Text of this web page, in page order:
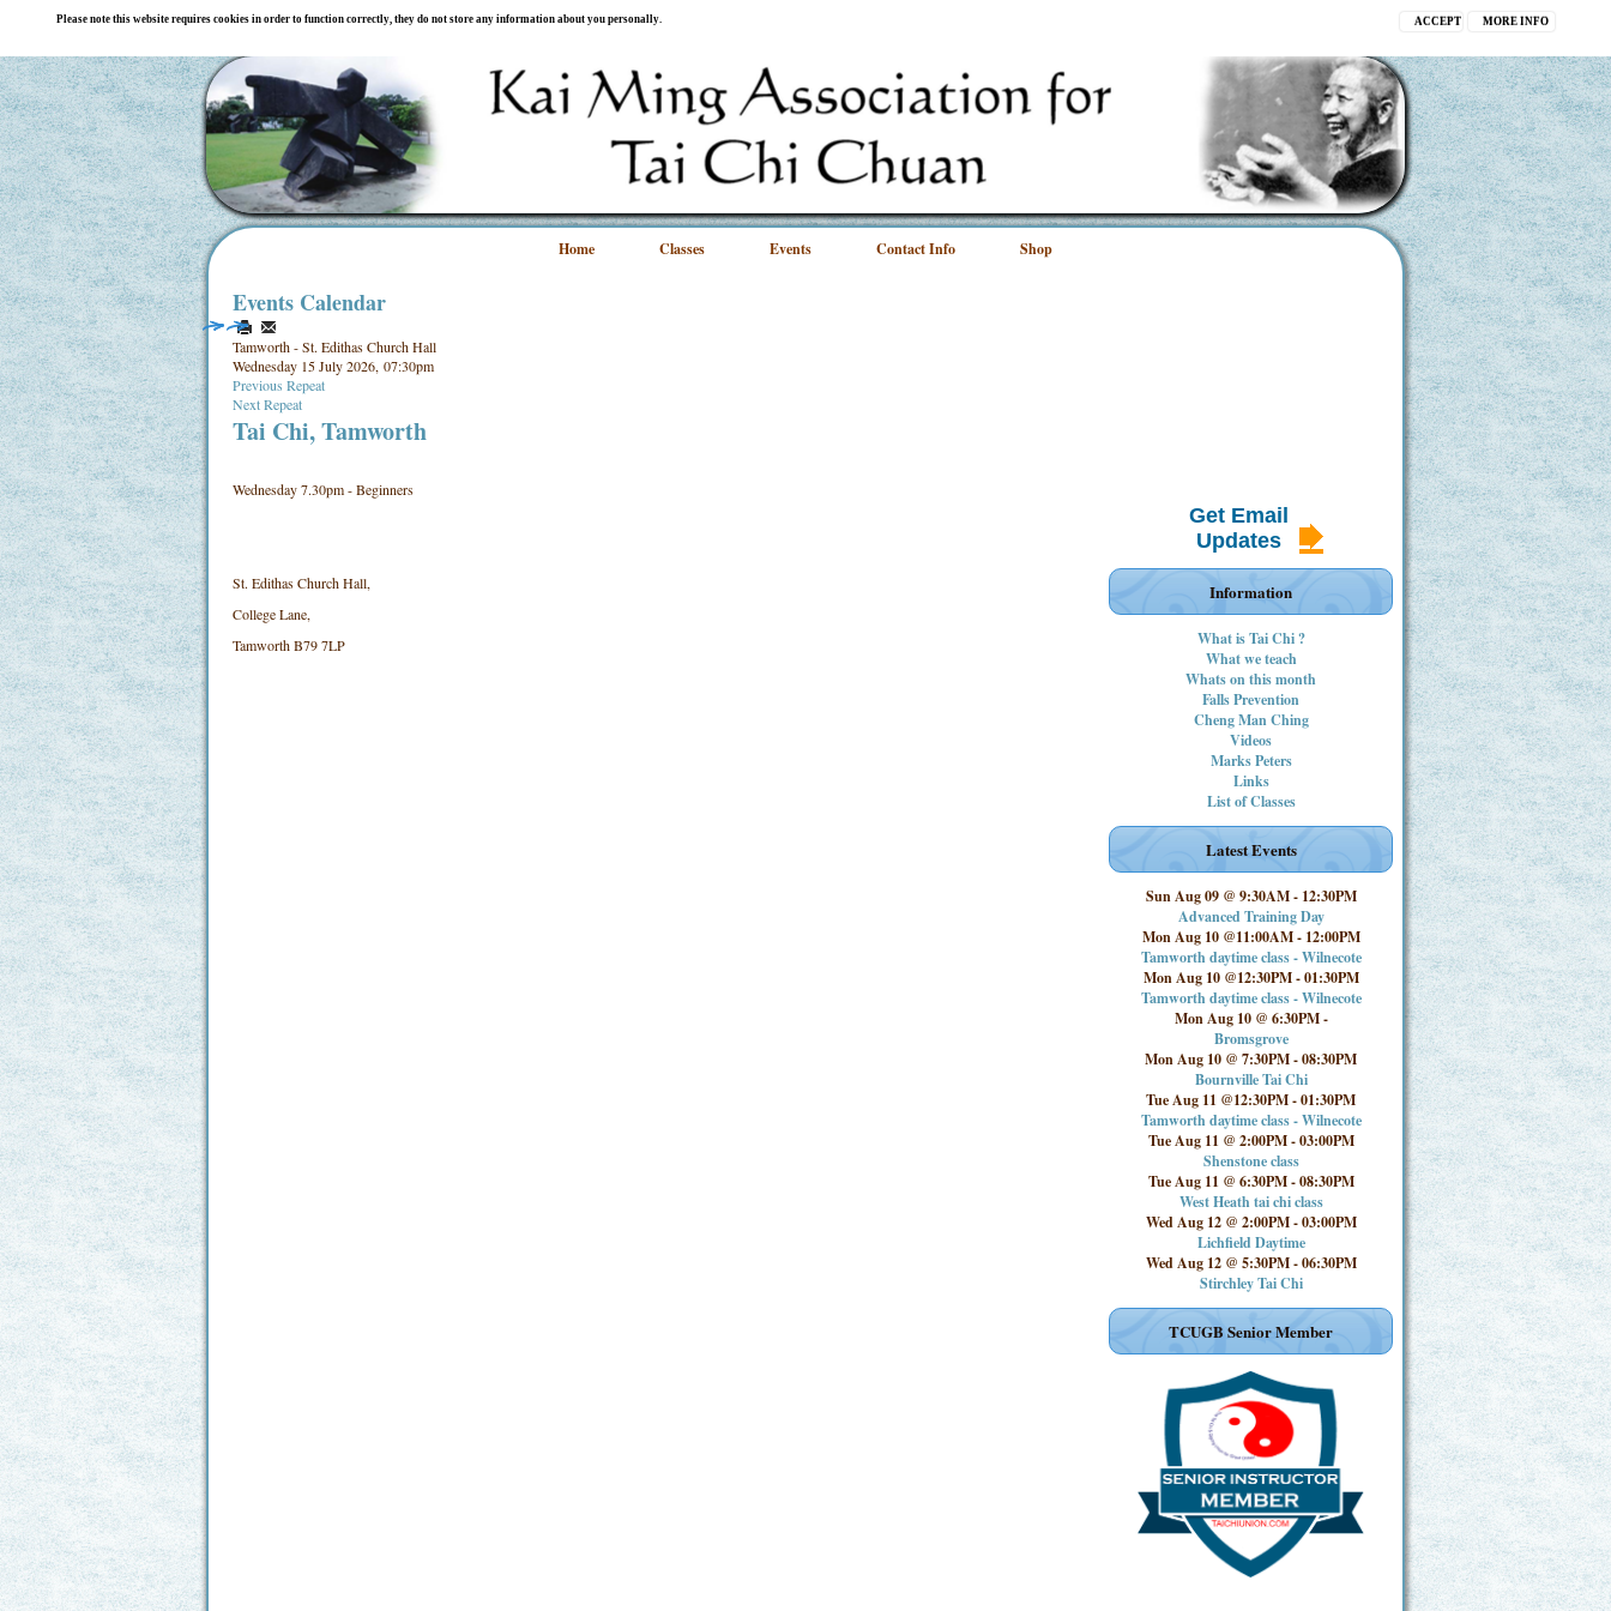
Please note this website requires cookies in order to function correctly, they do not store any information about you personally. MORE INFO
ACCEPT
Home Classes Events Contact Info Shop
Events Calendar
Tamworth - St. Edithas Church Hall
Wednesday 15 July 2026, 07:30pm
Previous Repeat
Next Repeat
Tai Chi, Tamworth
Wednesday 7.30pm - Beginners
St. Edithas Church Hall,
College Lane,
Tamworth B79 7LP
Get Email
Updates
Information
What is Tai Chi ?
What we teach
Whats on this month
Falls Prevention
Cheng Man Ching
Videos
Marks Peters
Links
List of Classes
Latest Events
Sun Aug 09 @ 9:30AM- 12:30PM
Advanced Training Day
Mon Aug 10 @11:00AM- 12:00PM
Tamworth daytime class - Wilnecote
Mon Aug 10 @12:30PM-01:30PM
Tamworth daytime class - Wilnecote
Mon Aug 10 @ 6:30PM-
Bromsgrove
Mon Aug 10 @ 7:30PM-08:30PM
Bournville Tai Chi
Tue Aug 11 @12:30PM-01:30PM
Tamworth daytime class - Wilnecote
Tue Aug 11 @ 2:00PM-03:00PM
Shenstone class
Tue Aug 11 @ 6:30PM-08:30PM
West Heath tai chi class
Wed Aug 12 @ 2:00PM-03:00PM
Lichfield Daytime
Wed Aug 12 @ 5:30PM-06:30PM
Stirchley Tai Chi
TCUGB Senior Member